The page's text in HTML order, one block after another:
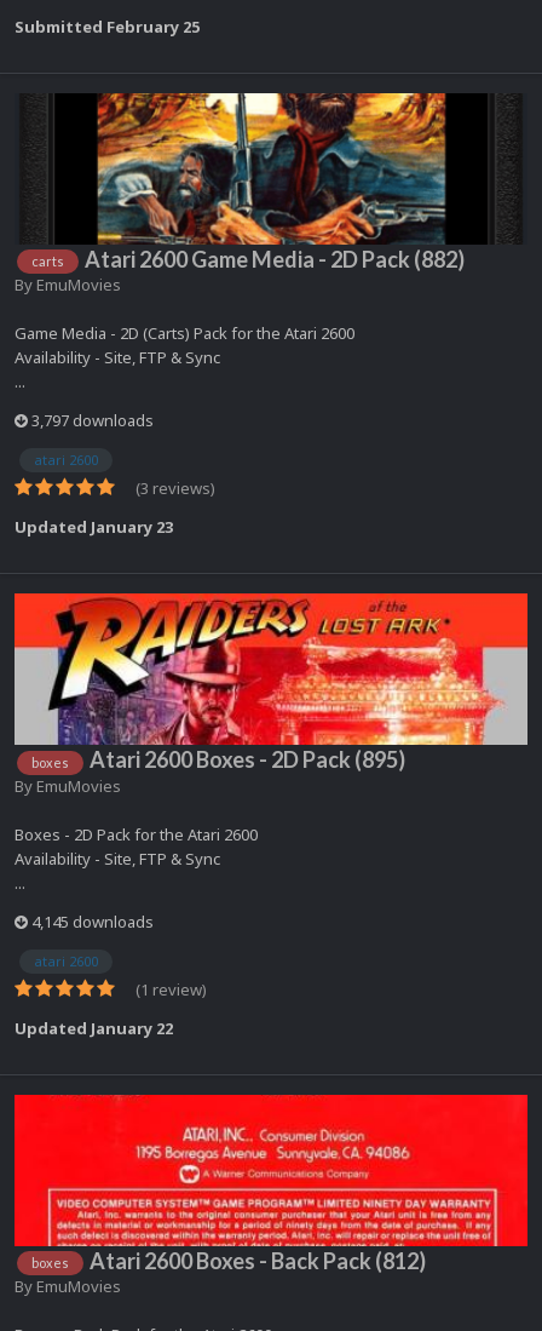
Submitted February 25
carts Atari 2600 Game Media - 2D Pack (882)
By EmuMovies
Game Media - 2D (Carts) Pack for the Atari 2600
Availability - Site, FTP & Sync
...
3,797 downloads
atari 2600
(3 reviews)
Updated January 23
boxes Atari 2600 Boxes - 2D Pack (895)
By EmuMovies
Boxes - 2D Pack for the Atari 2600
Availability - Site, FTP & Sync
...
4,145 downloads
atari 2600
(1 review)
Updated January 22
boxes Atari 2600 Boxes - Back Pack (812)
By EmuMovies